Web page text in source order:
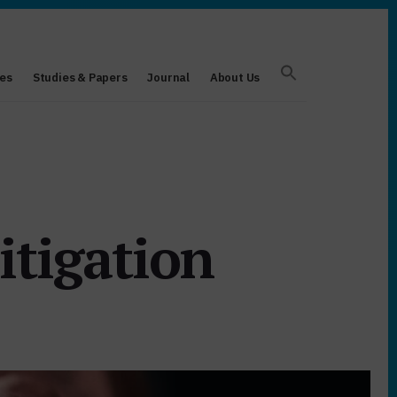
Studies & Papers Journal About Us